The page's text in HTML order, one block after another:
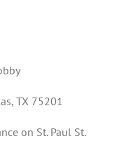
TX 75201
on St. Paul St.